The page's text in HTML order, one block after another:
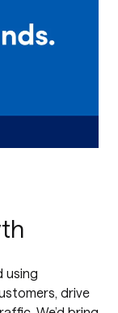
using
drive